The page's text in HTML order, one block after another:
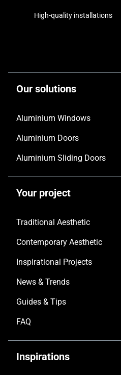
High-quality installations
Our solutions
Aluminium Windows
Aluminium Doors
Aluminium Sliding Doors
Your project
Traditional Aesthetic
Contemporary Aesthetic
Inspirational Projects
News & Trends
Guides & Tips
FAQ
Inspirations